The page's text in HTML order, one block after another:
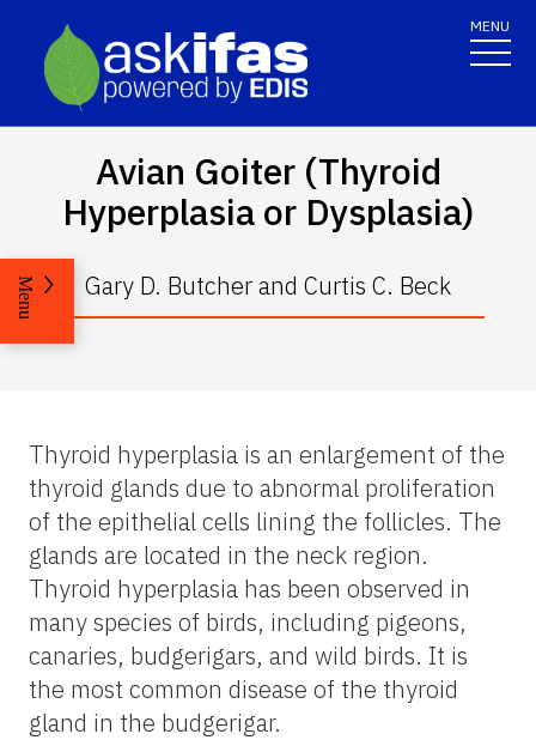
MENU
Avian Goiter (Thyroid
Hyperplasia or Dysplasia)
Gary D. Butcher and Curtis C. Beck
Menu
Thyroid hyperplasia is an enlargement of the
thyroid glands due to abnormal proliferation
of the epithelial cells lining the follicles. The
glands are located in the neck region.
Thyroid hyperplasia has been observed in
many species of birds, including pigeons,
canaries, budgerigars, and wild birds. It is
the most common disease of the thyroid
gland in the budgerigar.